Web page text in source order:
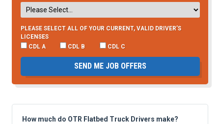
PLEASE SELECT ALL OF YOUR CURRENT, VALID DRIVER’S
LICENSES
CDL A
CDL B CDL C
SEND ME JOB OFFERS
How much do OTR Flatbed Truck Drivers make?